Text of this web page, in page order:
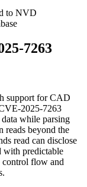
to NVD
7263
support for CAD
2025-7263
while parsing
reads beyond the
read can disclose
with predictable
control flow and